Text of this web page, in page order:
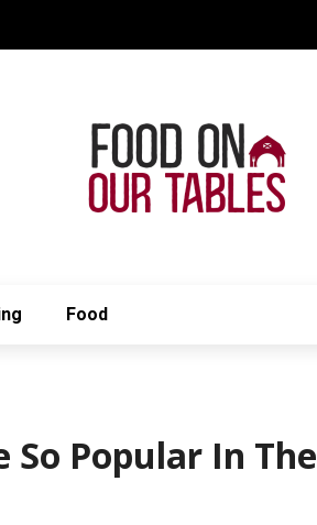
Food
So Popular In The